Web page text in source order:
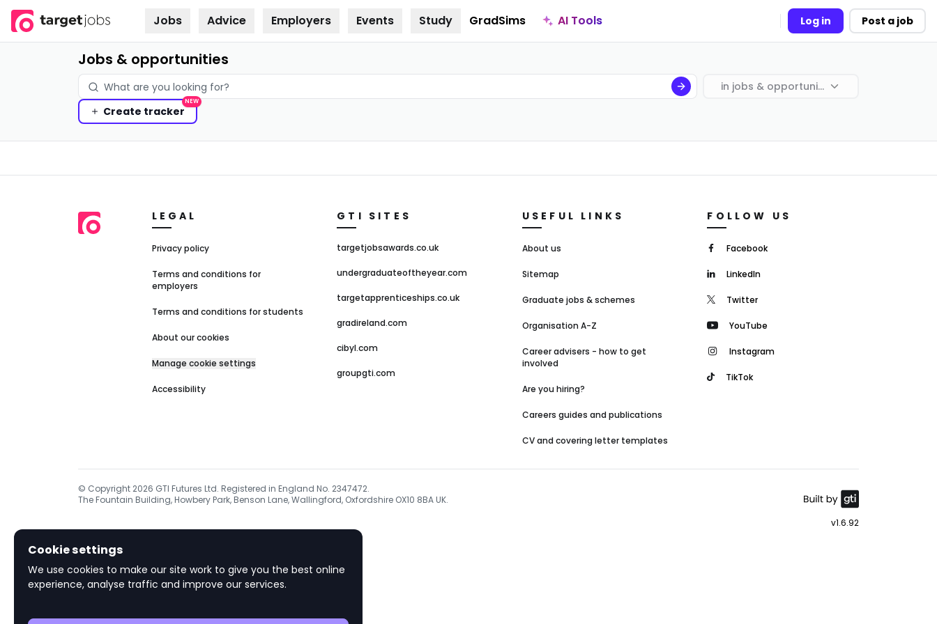
Skip to
Jobs Advice Employers Events Study GradSims AI Tools Log in Post a job
Jobs & opportunities
Create tracker
NEW
in jobs & opportunities
LEGAL
Privacy policy
Terms and conditions for
employers
Terms and conditions for students
About our cookies
Manage cookie settings
Accessibility
GTI SITES
targetjobsawards.co.uk
undergraduateoftheyear.com
targetapprenticeships.co.uk
gradireland.com
cibyl.com
groupgti.com
USEFUL LINKS
About us
Sitemap
Graduate jobs & schemes
Organisation A-Z
Career advisers - how to get
involved
Are you hiring?
Careers guides and publications
CV and covering letter templates
FOLLOW US
Facebook
LinkedIn
Twitter
YouTube
Instagram
TikTok
© Copyright 2026 GTI Futures Ltd. Registered in England No. 2347472.
The Fountain Building, Howbery Park, Benson Lane, Wallingford, Oxfordshire OX10 8BA UK.
v1.6.92
Cookie settings
We use cookies to make our site work to give you the best online
experience, analyse traffic and improve our services.